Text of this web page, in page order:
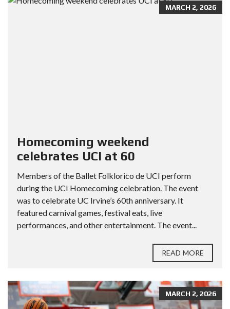
MARCH 2, 2026
Homecoming weekend
celebrates UCI at 60
Members of the Ballet Folklorico de UCI perform
during the UCI Homecoming celebration. The event
was to celebrate UC Irvine’s 60th anniversary. It
featured carnival games, festival eats, live
performances, and other entertainment. The event...
READ MORE
MARCH 2, 2026